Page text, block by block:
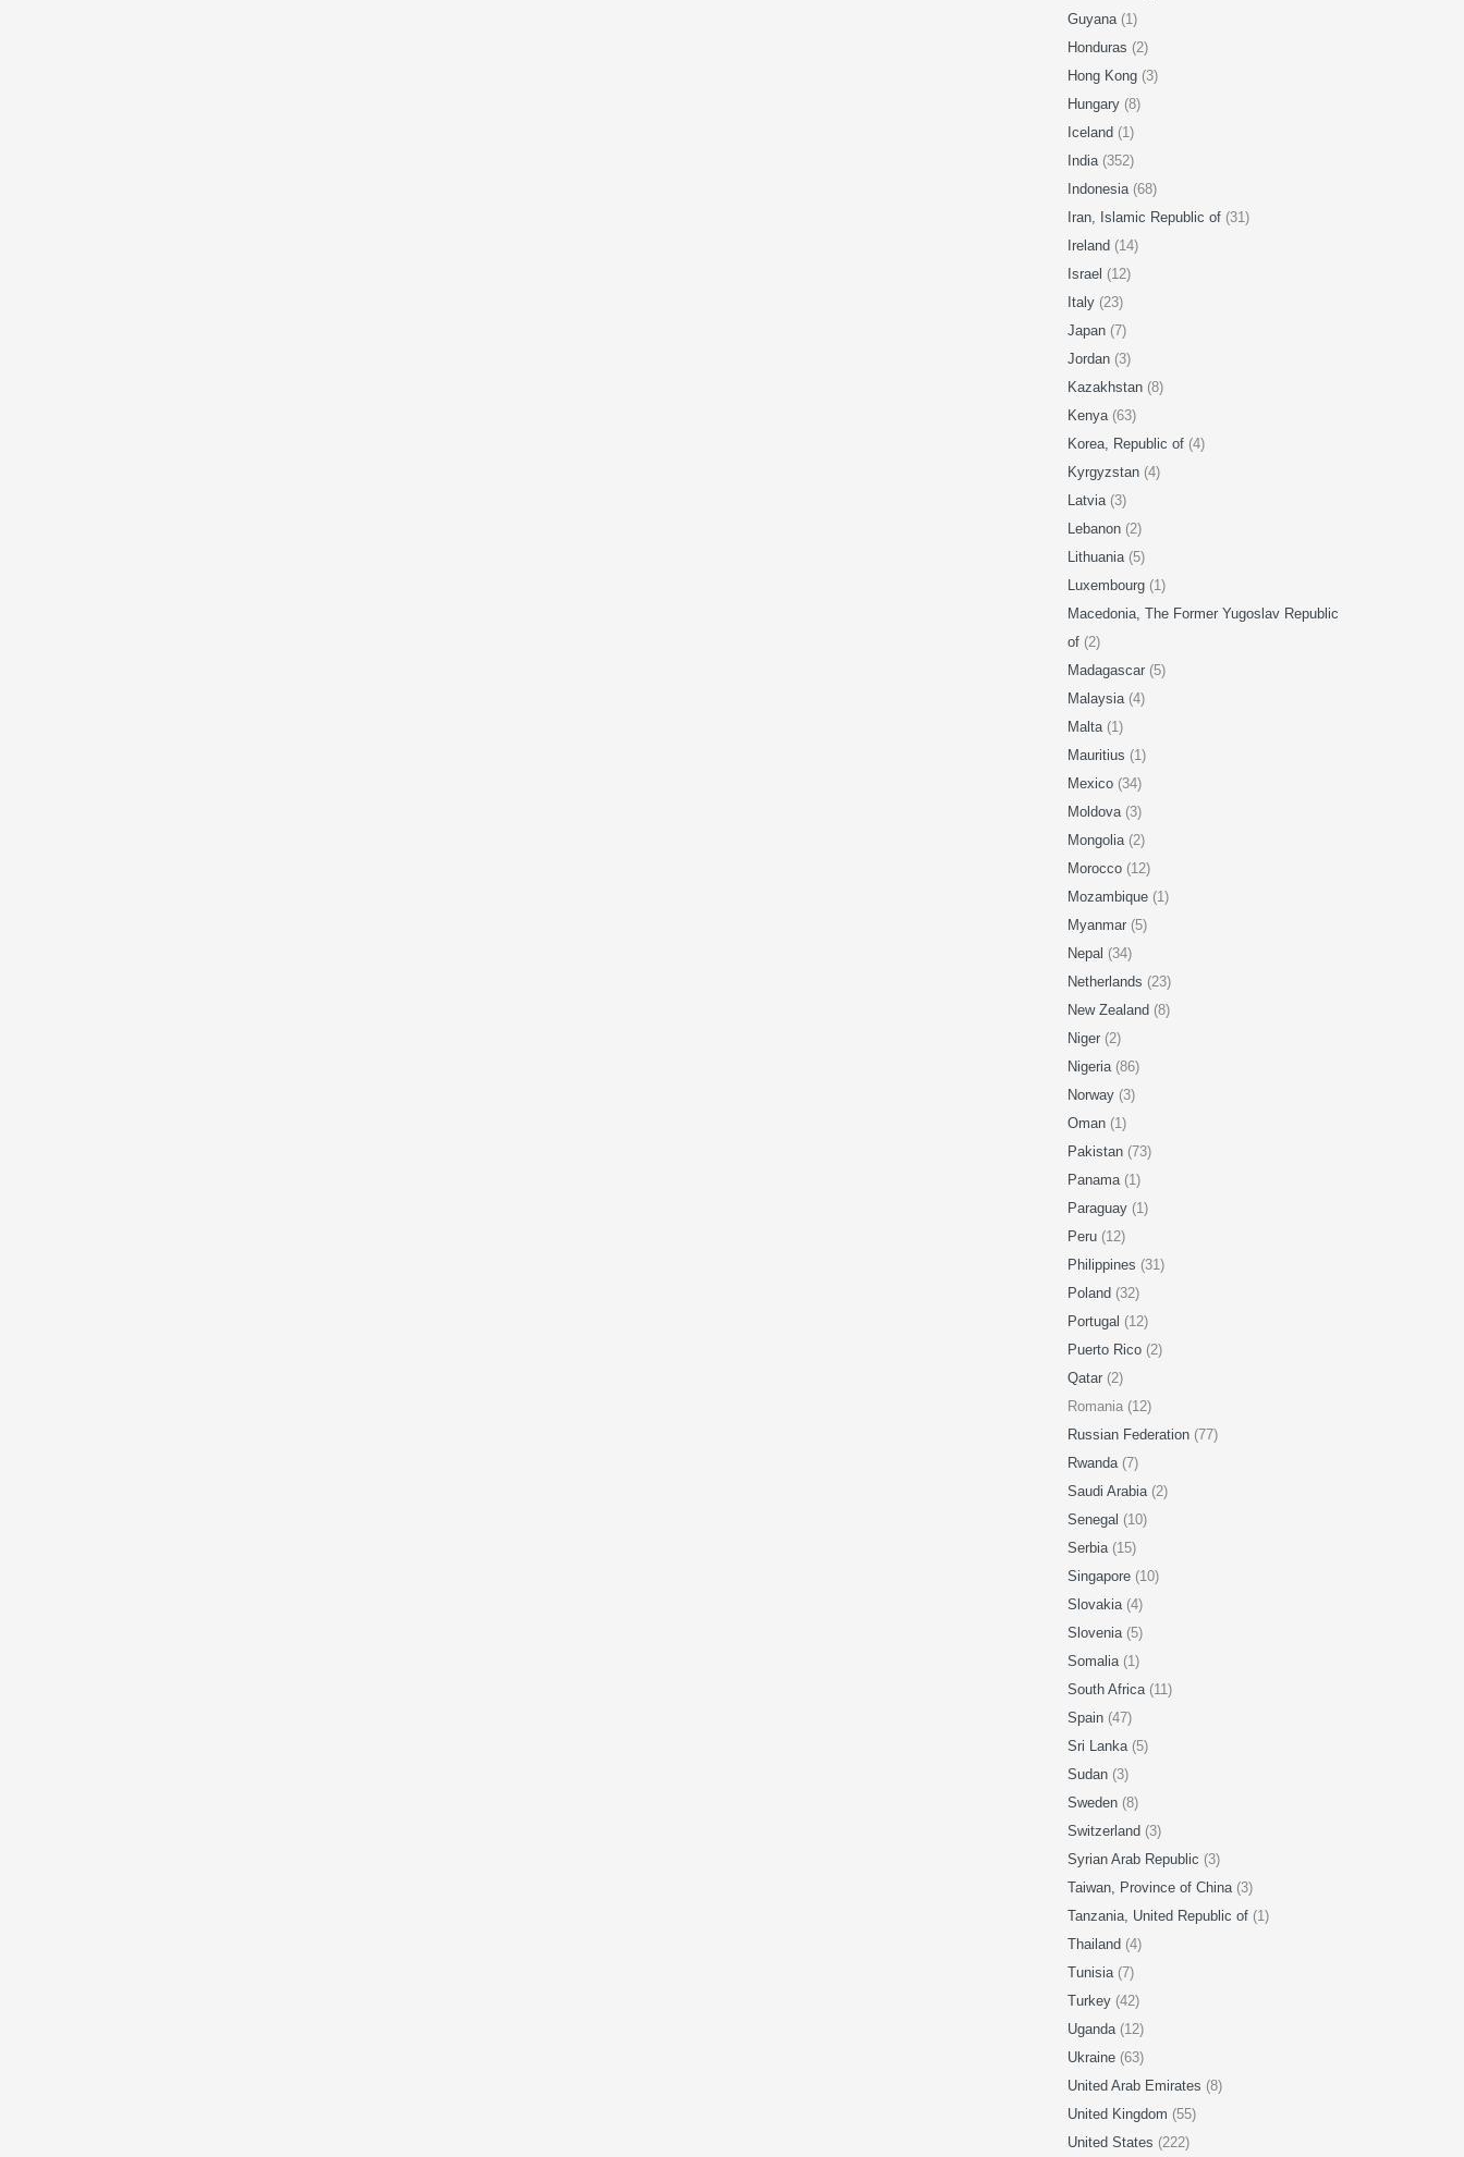
Guyana (1)
Honduras (2)
Hong Kong (3)
Hungary (8)
Iceland (1)
India (352)
Indonesia (68)
Iran, Islamic Republic of (31)
Ireland (14)
Israel (12)
Italy (23)
Japan (7)
Jordan (3)
Kazakhstan (8)
Kenya (63)
Korea, Republic of (4)
Kyrgyzstan (4)
Latvia (3)
Lebanon (2)
Lithuania (5)
Luxembourg (1)
Macedonia, The Former Yugoslav Republic
of (2)
Madagascar (5)
Malaysia (4)
Malta (1)
Mauritius (1)
Mexico (34)
Moldova (3)
Mongolia (2)
Morocco (12)
Mozambique (1)
Myanmar (5)
Nepal (34)
Netherlands (23)
New Zealand (8)
Niger (2)
Nigeria (86)
Norway (3)
Oman (1)
Pakistan (73)
Panama (1)
Paraguay (1)
Peru (12)
Philippines (31)
Poland (32)
Portugal (12)
Puerto Rico (2)
Qatar (2)
Romania (12)
Russian Federation (77)
Rwanda (7)
Saudi Arabia (2)
Senegal (10)
Serbia (15)
Singapore (10)
Slovakia (4)
Slovenia (5)
Somalia (1)
South Africa (11)
Spain (47)
Sri Lanka (5)
Sudan (3)
Sweden (8)
Switzerland (3)
Syrian Arab Republic (3)
Taiwan, Province of China (3)
Tanzania, United Republic of (1)
Thailand (4)
Tunisia (7)
Turkey (42)
Uganda (12)
Ukraine (63)
United Arab Emirates (8)
United Kingdom (55)
United States (222)